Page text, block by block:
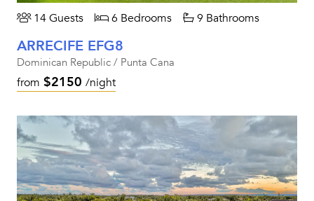
14 Guests 6 Bedrooms 9 Bathrooms
ARRECIFE EFG8
Dominican Republic / Punta Cana
from $2150 /night